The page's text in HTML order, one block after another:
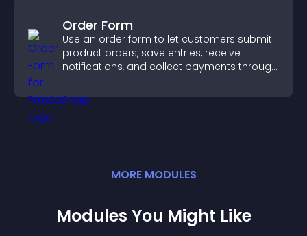
Order Form
Use an order form to let customers submit
product orders, save entries, receive
notifications, and collect payments through
experience.
MORE MODULES
Modules You Might Like